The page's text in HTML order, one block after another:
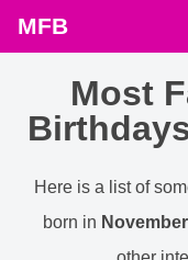
MFB
Most
Here is a list of
born in